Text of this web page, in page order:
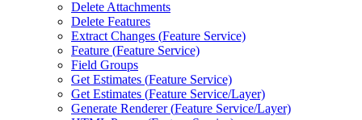
Delete Attachments
Delete Features
Extract Changes (Feature Service)
Feature (Feature Service)
Field Groups
Get Estimates (Feature Service)
Get Estimates (Feature Service/Layer)
Generate Renderer (Feature Service/Layer)